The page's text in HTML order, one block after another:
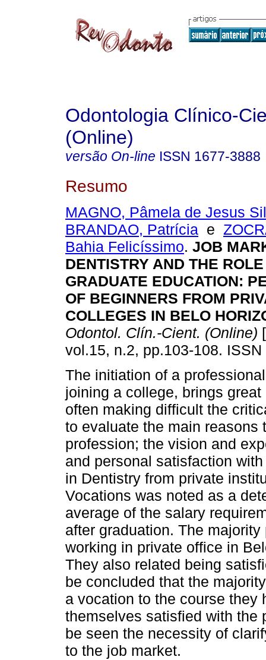
Odontologia Clínico-
(Online)
versão On-line ISSN 1677-3888
Resumo
MAGNO, Pâmela de Jesus
BRANDAO, Patrícia e
Bahia Felicíssimo. JOB
DENTISTRY AND THE
GRADUATE EDUCATION:
OF BEGINNERS FROM
COLLEGES IN BELO
Odontol. Clín.-Cient. (Online)
vol.15, n.2, pp.103-108.
The initiation of a
joining a college, brings
often making difficult the
to evaluate the main reasons
profession; the vision and
and personal satisfaction
in Dentistry from private
Vocations was noted as a
average of the salary
after graduation. The
working in private office in
They also related being
be concluded that the
a vocation to the course they
themselves satisfied with the
be seen the necessity of
to the job market.